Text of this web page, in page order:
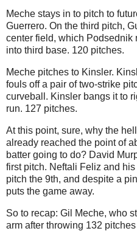
Meche stays in to pitch to
Guerrero. On the third pitch,
center field, which Podsednik
into third base. 120 pitches.
Meche pitches to Kinsler.
fouls off a pair of two-strike
curveball. Kinsler bangs it to
run. 127 pitches.
At this point, sure, why the
already reached the point of
batter going to do? David
first pitch. Neftali Feliz and
pitch the 9th, and despite a
puts the game away.
So to recap: Gil Meche, who
arm after throwing 132